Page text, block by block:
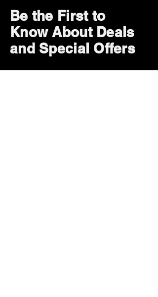
Be the First to
Know About Deals
and Special Offers